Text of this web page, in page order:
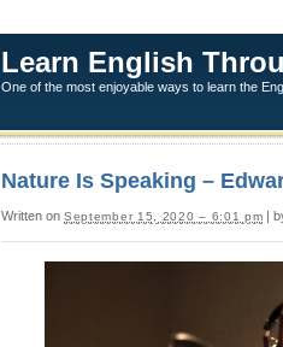
Learn English
One of the most enjoyable ways to learn the
Nature Is Speaking –
Written on September 15, 2020 – 6:01 pm |